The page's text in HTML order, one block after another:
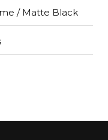
/ Matte Black